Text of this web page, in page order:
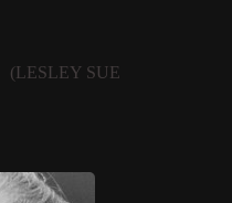
(LESLEY SUE